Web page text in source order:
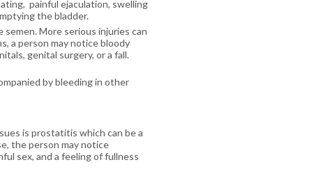
painful ejaculation, swelling
the bladder.
More serious injuries can
a person may notice bloody
genital surgery, or a fall.
by bleeding in other
is prostatitis which can be a
the person may notice
sex, and a feeling of fullness